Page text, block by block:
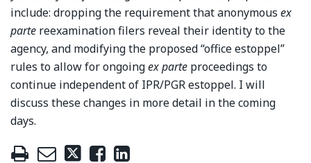
include: dropping the requirement that anonymous ex
parte reexamination filers reveal their identity to the
agency, and modifying the proposed “office estoppel”
rules to allow for ongoingex parte proceedings to
continue independent of IPR/PGR estoppel. I will
discuss these changes in more detail in the coming
days.